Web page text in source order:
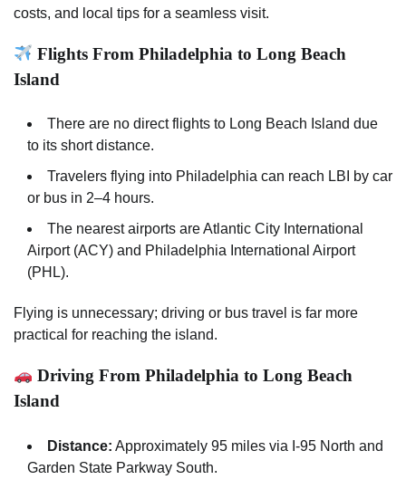
costs, and local tips for a seamless visit.
Flights From Philadelphia to Long Beach
Island
There are no direct flights to Long Beach Island due
to its short distance.
Travelers flying into Philadelphia can reach LBI by car
or bus in 2–4 hours.
The nearest airports are Atlantic City International
Airport (ACY) and Philadelphia International Airport
(PHL).
Flying is unnecessary; driving or bus travel is far more
practical for reaching the island.
Driving From Philadelphia to Long Beach
Island
Distance: Approximately 95 miles via I-95 North and
Garden State Parkway South.